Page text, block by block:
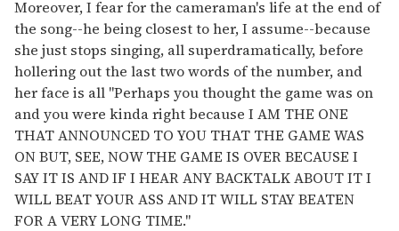
Moreover, I fear for the cameraman's life at the end of
the song--he being closest to her, I assume--because
she just stops singing, all superdramatically, before
hollering out the last two words of the number, and
her face is all "Perhaps you thought the game was on
and you were kinda right because I AM THE ONE
THAT ANNOUNCED TO YOU THAT THE GAME WAS
ON BUT, SEE, NOW THE GAME IS OVER BECAUSE I
SAY IT IS AND IF I HEAR ANY BACKTALK ABOUT IT I
WILL BEAT YOUR ASS AND IT WILL STAY BEATEN
FOR A VERY LONG TIME."